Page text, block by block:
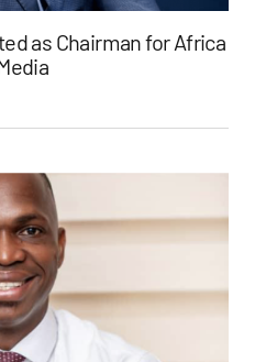
as Chairman for Africa